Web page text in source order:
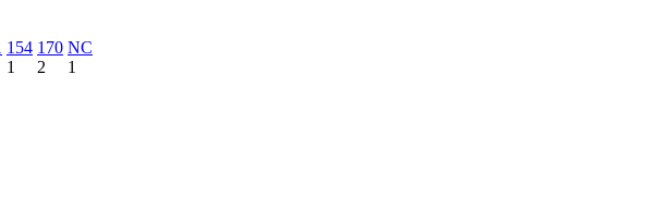
154
1
170
2
NC
1